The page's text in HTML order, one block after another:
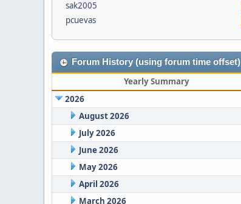
sak2005
pcuevas
Forum History (using forum time offset)
Yearly Summary
2026
August 2026
July 2026
June 2026
May 2026
April 2026
March 2026